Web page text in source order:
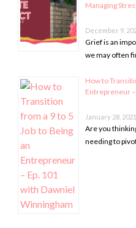
Managing
December 9,
Grief is an
we may often
How to
Entrepreneur
January 28, 2021
Are you
needing to